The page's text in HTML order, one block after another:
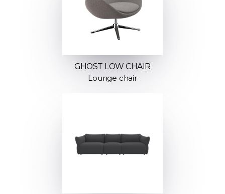
GHOST LOW CHAIR
Lounge chair